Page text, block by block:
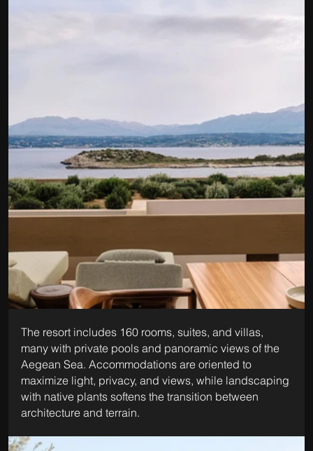
The resort includes 160 rooms, suites, and villas,
many with private pools and panoramic views of the
Aegean Sea. Accommodations are oriented to
maximize light, privacy, and views, while landscaping
with native plants softens the transition between
architecture and terrain.